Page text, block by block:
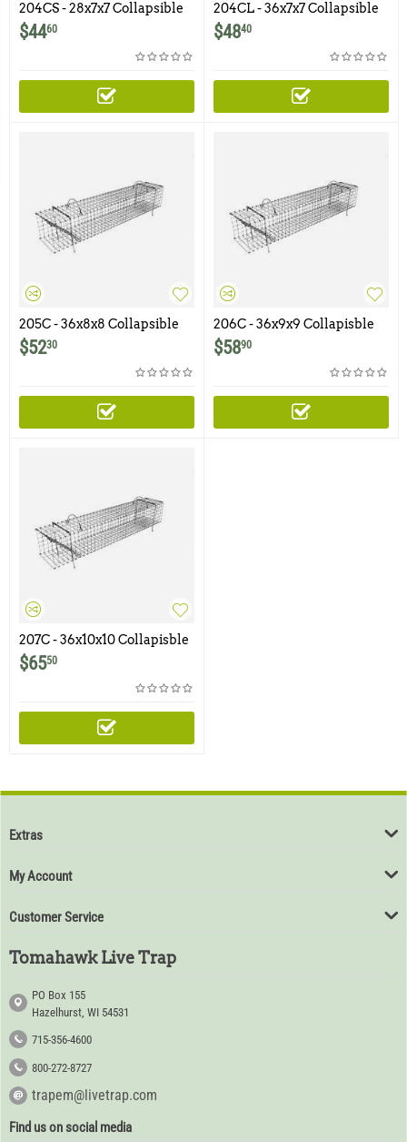
204CS - 28x7x7 Collapsible
Muskrat Colony Trap
$4460
204CL - 36x7x7 Collapsible
Muskrat Colony Trap
$4840
205C - 36x8x8 Collapsible
Muskrat Colony Trap
$5230
206C - 36x9x9 Collapisble
Muskrat Colony Trap
$5890
207C - 36x10x10 Collapisble
Muskrat Colony Trap
$6550
Extras
My Account
Customer Service
Tomahawk Live Trap
PO Box 155
Hazelhurst, WI 54531
715-356-4600
800-272-8727
trapem@livetrap.com
Find us on social media